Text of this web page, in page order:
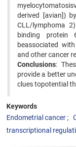
derived [avian])
CLL/lymphoma
binding
beassociated
and other cancer
Conclusions:
provide a better
clues topotential
Keywords
Endometrial cancer
transcriptional